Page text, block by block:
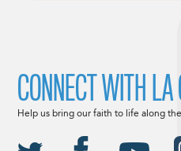
CONNECT WITH
Help us bring our faith to life along